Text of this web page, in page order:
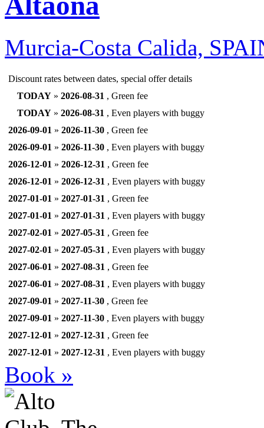
Murcia-Costa Calida,
Discount rates between dates, special offer details
TODAY » 2026-08-31 , Green fee
TODAY » 2026-08-31 , Even players with buggy
2026-09-01 » 2026-11-30 , Green fee
2026-09-01 » 2026-11-30 , Even players with buggy
2026-12-01 » 2026-12-31 , Green fee
2026-12-01 » 2026-12-31 , Even players with buggy
2027-01-01 » 2027-01-31 , Green fee
2027-01-01 » 2027-01-31 , Even players with buggy
2027-02-01 » 2027-05-31 , Green fee
2027-02-01 » 2027-05-31 , Even players with buggy
2027-06-01 » 2027-08-31 , Green fee
2027-06-01 » 2027-08-31 , Even players with buggy
2027-09-01 » 2027-11-30 , Green fee
2027-09-01 » 2027-11-30 , Even players with buggy
2027-12-01 » 2027-12-31 , Green fee
2027-12-01 » 2027-12-31 , Even players with buggy
Book »